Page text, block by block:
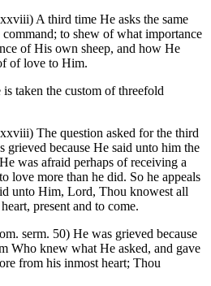
A third time He asks the same
command; to shew of what importance
of His own sheep, and how He
of love to Him.
is taken the custom of threefold
The question asked for the third
grieved because He said unto him the
was afraid perhaps of receiving a
love more than he did. So he appeals
unto Him, Lord, Thou knowest all
present and to come.
serm. 50) He was grieved because
Who knew what He asked, and gave
from his inmost heart; Thou